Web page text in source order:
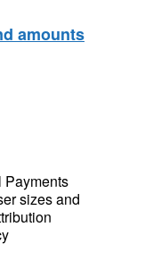
amounts
Payments
sizes and